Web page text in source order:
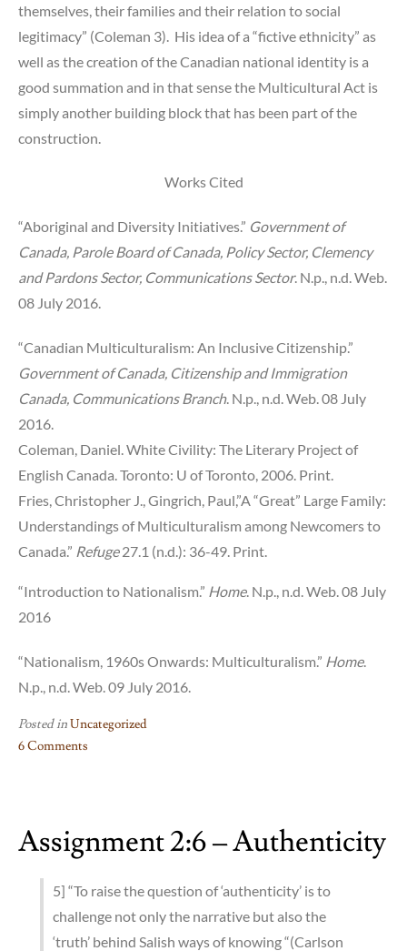
themselves, their families and their relation to social
legitimacy” (Coleman 3). His idea of a “fictive ethnicity” as
well as the creation of the Canadian national identity is a
good summation and in that sense the Multicultural Act is
simply another building block that has been part of the
construction.
Works Cited
“Aboriginal and Diversity Initiatives.” Government of
Canada, Parole Board of Canada, Policy Sector, Clemency
and Pardons Sector, Communications Sector. N.p., n.d. Web.
08 July 2016.
“Canadian Multiculturalism: An Inclusive Citizenship.”
Government of Canada, Citizenship and Immigration
Canada, Communications Branch. N.p., n.d. Web. 08 July
2016.
Coleman, Daniel. White Civility: The Literary Project of
English Canada. Toronto: U of Toronto, 2006. Print.
Fries, Christopher J., Gingrich, Paul,”A “Great” Large Family:
Understandings of Multiculturalism among Newcomers to
Canada.” Refuge27.1 (n.d.): 36-49. Print.
“Introduction to Nationalism.” Home. N.p., n.d. Web. 08 July
2016
“Nationalism, 1960s Onwards: Multiculturalism.” Home.
N.p., n.d. Web. 09 July 2016.
Posted inUncategorized
6 Comments
Multiculturalism
Assignment 2:6 – Authenticity
5] “To raise the question of ‘authenticity’ is to
challenge not only the narrative but also the
‘truth’ behind Salish ways of knowing “(Carlson